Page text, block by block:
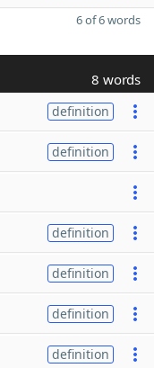
6 of 6 words
8 words
definition
definition
definition
definition
definition
definition